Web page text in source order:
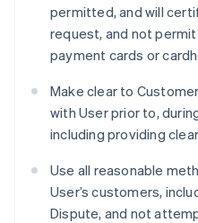
permitted, and will
request, and not
payment cards or
Make clear to
with User prior to,
including providing
Use all reasonable
User’s customers,
Dispute, and not